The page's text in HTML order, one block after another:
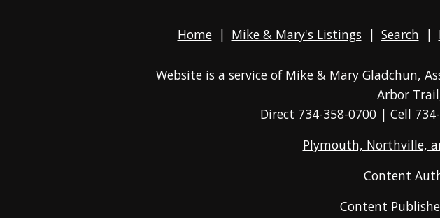
Home | Mike & Mary's Listings | Search |
Website is a service of Mike & Mary Gladchun,
Arbor
Direct 734-358-0700| Cell
Plymouth, Northville,
Content
Content